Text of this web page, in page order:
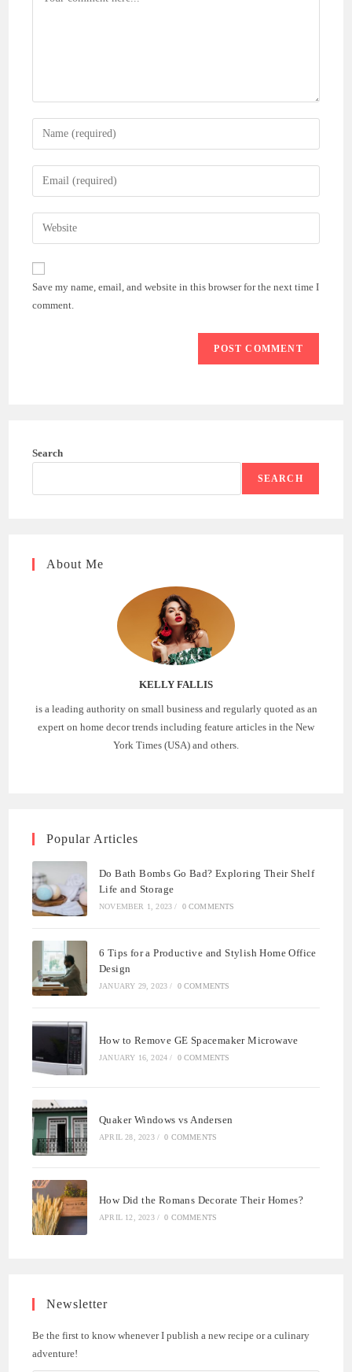
Enter
your
name
comment
Enter
your
email
address
comment
Enter
your
website
(optional)
Save my name, email, and website in this browser for the next time I
comment.
Search
SEARCH
About Me
KELLY FALLIS
is a leading authority on small business and regularly quoted as an
expert on home decor trends including feature articles in the New
York Times (USA) and others.
Popular Articles
Do Bath Bombs Go Bad? Exploring Their Shelf
Life and Storage
NOVEMBER 1, 2023 / 0 COMMENTS
6 Tips for a Productive and Stylish Home Office
Design
JANUARY 29, 2023 / 0 COMMENTS
How to Remove GE Spacemaker Microwave
JANUARY 16, 2024 / 0 COMMENTS
Quaker Windows vs Andersen
APRIL 28, 2023 / 0 COMMENTS
How Did the Romans Decorate Their Homes?
APRIL 12, 2023 / 0 COMMENTS
Newsletter
Be the first to know whenever I publish a new recipe or a culinary
adventure!